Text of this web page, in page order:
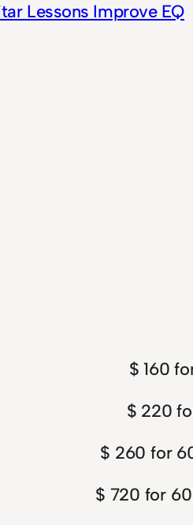
Lessons Improve EQ
$ 160
$ 220
$ 260 for
$ 720 for